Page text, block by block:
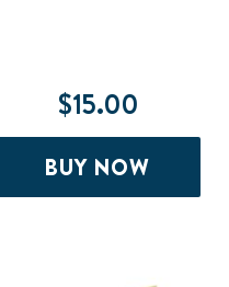
BUY NOW
$15.00